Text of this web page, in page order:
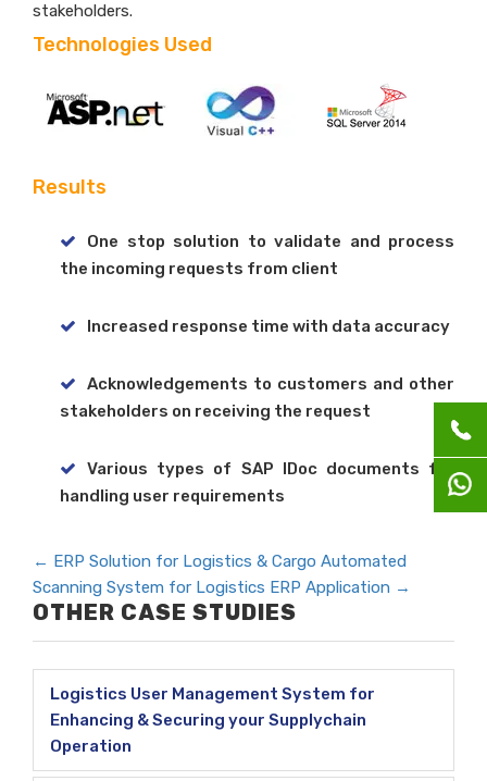
stakeholders.
Technologies Used
Results
One stop solution to validate and process
the incoming requests from client
Increased response time with data accuracy
Acknowledgements to customers and other
stakeholders on receiving the request
Various types of SAP IDoc documents for
handling user requirements
← ERP Solution for Logistics & Cargo Automated
Scanning System for Logistics ERP Application →
OTHER CASE STUDIES
Logistics User Management System for
Enhancing & Securing your Supplychain
Operation